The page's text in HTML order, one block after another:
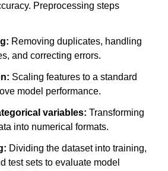
Preprocessing steps
Removing duplicates, handling
and correcting errors.
Scaling features to a standard
model performance.
variables: Transforming
into numerical formats.
Dividing the dataset into training,
test sets to evaluate model